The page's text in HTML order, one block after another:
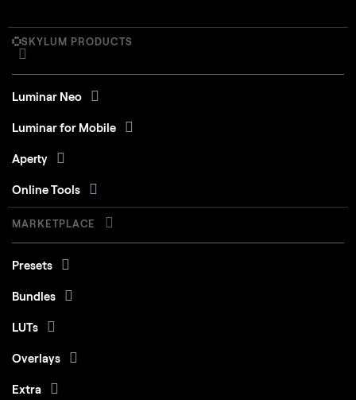
SKYLUM PRODUCTS
Luminar Neo
Luminar for Mobile
Aperty
Online Tools
MARKETPLACE
Presets
Bundles
LUTs
Overlays
Extra